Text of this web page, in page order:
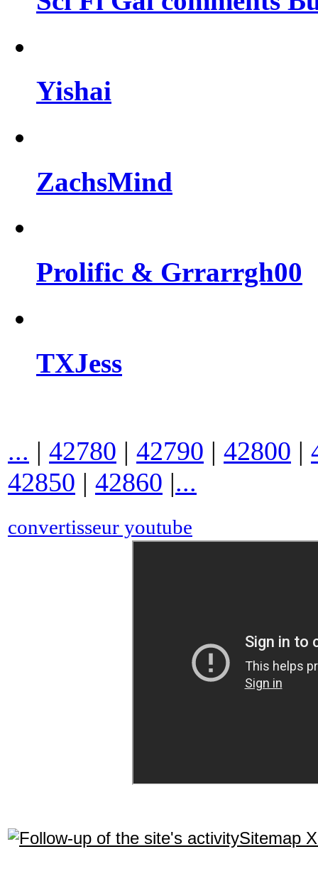
Yishai
ZachsMind
Prolific & Grrarrgh00
TXJess
... | 42780 | 42790 | 42800 |
42850 | 42860 |...
convertisseur youtube
Sitemap